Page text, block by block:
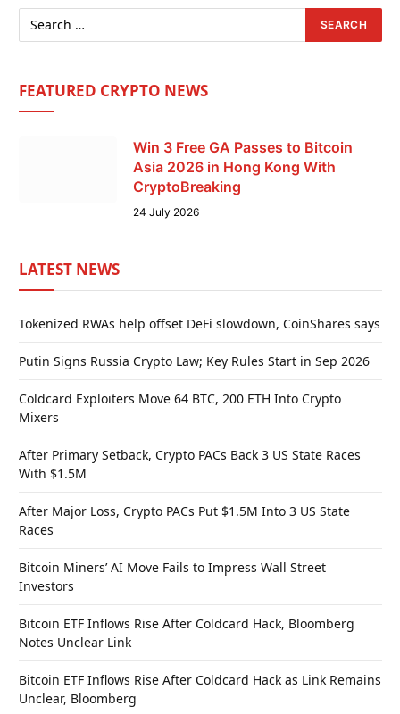
FEATURED CRYPTO NEWS
Win 3 Free GA Passes to Bitcoin
Asia 2026 in Hong Kong With
CryptoBreaking
24 July 2026
LATEST NEWS
Tokenized RWAs help offset DeFi slowdown, CoinShares says
Putin Signs Russia Crypto Law; Key Rules Start in Sep 2026
Coldcard Exploiters Move 64 BTC, 200 ETH Into Crypto
Mixers
After Primary Setback, Crypto PACs Back 3 US State Races
With $1.5M
After Major Loss, Crypto PACs Put $1.5M Into 3 US State
Races
Bitcoin Miners’ AI Move Fails to Impress Wall Street
Investors
Bitcoin ETF Inflows Rise After Coldcard Hack, Bloomberg
Notes Unclear Link
Bitcoin ETF Inflows Rise After Coldcard Hack as Link Remains
Unclear, Bloomberg